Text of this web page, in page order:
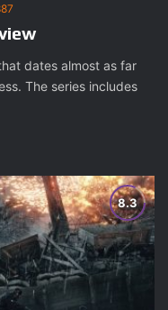
dates almost as far
The series includes